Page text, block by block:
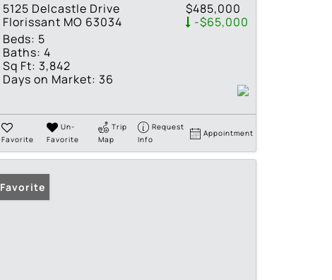
5125 Delcastle Drive
Florissant MO 63034
$485,000
-$65,000
Beds: 5
Baths: 4
Sq Ft: 3,842
Days on Market: 36
Favorite
Un-
Favorite
Trip
Map
Request
Info
Appointment
Favorite